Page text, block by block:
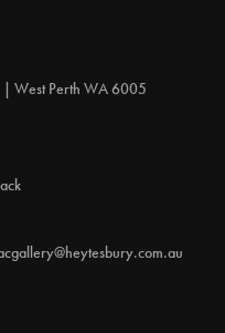
| West Perth WA 6005